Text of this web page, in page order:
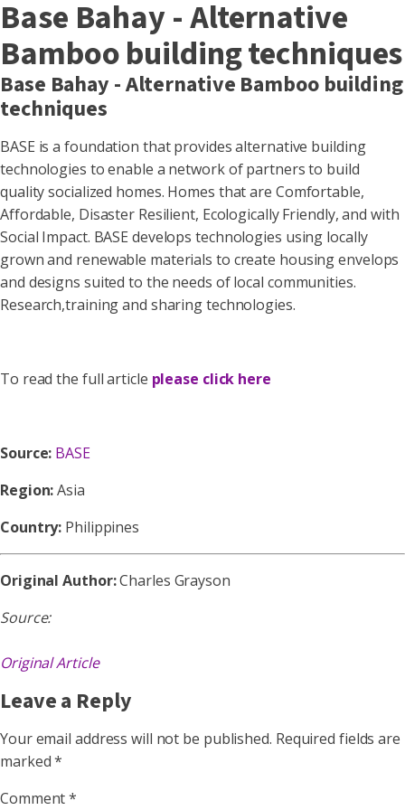
Base Bahay - Alternative
Bamboo building techniques
Base Bahay - Alternative Bamboo building
techniques
BASE is a foundation that provides alternative building
technologies to enable a network of partners to build
quality socialized homes. Homes that are Comfortable,
Affordable, Disaster Resilient, Ecologically Friendly, and with
Social Impact. BASE develops technologies using locally
grown and renewable materials to create housing envelops
and designs suited to the needs of local communities.
Research,training and sharing technologies.
To read the full article please click here
Source: BASE
Region:Asia
Country: Philippines
Original Author:Charles Grayson
Source:
Original Article
Leave a Reply
Your email address will not be published. Required fields are
marked*
Comment*